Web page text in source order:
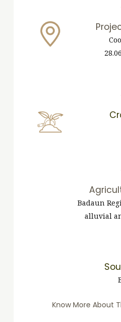
Badaun
alluvial
Know More About